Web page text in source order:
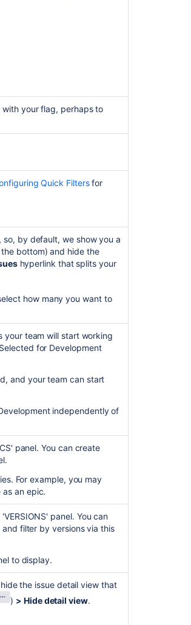
multiple issues selected, and
the parent issue while it's
issue first, then drag and
require a transition
with your flag, perhaps to
Quick Filtersfor
by default, we show you a
bottom) and hide the
hyperlink that splits your
how many you want to
your team will start working
for Development
and your team can start
independently of
panel. You can create
For example, you may
an epic.
panel. You can
filter by versions via this
to display.
the issue detail view that
) > Hide detail view.